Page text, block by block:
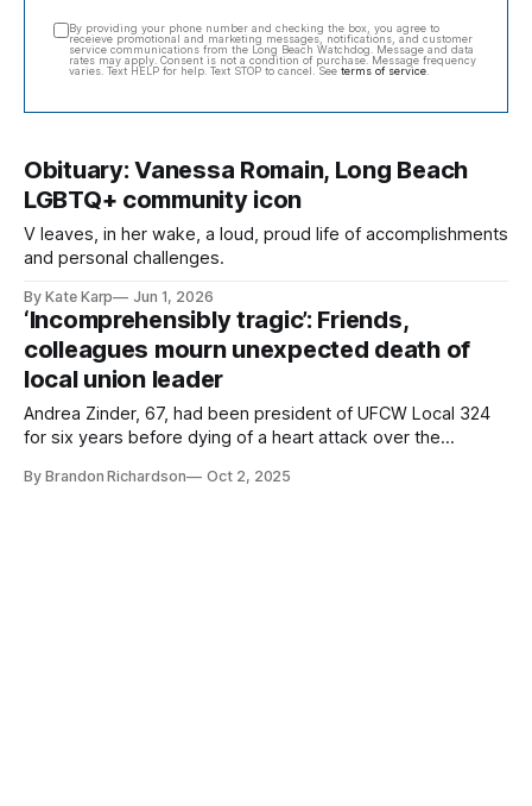
By providing your phone number and checking the box, you agree to
receieve promotional and marketing messages, notifications, and customer
service communications from the Long Beach Watchdog. Message and data
rates may apply. Consent is not a condition of purchase. Message frequency
varies. Text HELP for help. Text STOP to cancel. See terms of service.
Obituary: Vanessa Romain, Long Beach
LGBTQ+ community icon
V leaves, in her wake, a loud, proud life of accomplishments
and personal challenges.
By Kate Karp Jun 1, 2026
‘Incomprehensibly tragic’: Friends,
colleagues mourn unexpected death of
local union leader
Andrea Zinder, 67, had been president of UFCW Local 324
for six years before dying of a heart attack over the
By Brandon Richardson Oct 2, 2025